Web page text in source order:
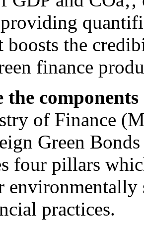
boosts the
finance
the
of Finance
Green
four pillars
environmentally
practices.